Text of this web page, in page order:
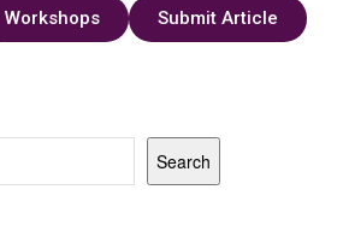
Workshops Submit Article
Search